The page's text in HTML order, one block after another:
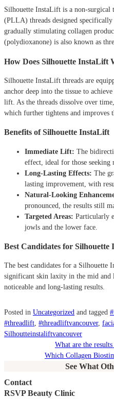
Silhouette InstaLift is a non-
(PLLA) threads designed
gradually stimulating collagen
(polydioxanone) is also known as
How Does Silhouette InstaLift
Silhouette InstaLift threads are
anchor deep into the tissue to
lift. As the threads dissolve over
which further tightens and improves
Benefits of Silhouette InstaLift
Immediate Lift: The
effect, ideal for those seeking
Long-Lasting Effects: The
lasting improvement, with
Natural-Looking
pronounced, the results still
Targeted Areas: Particularly
jowls and the lower face.
Best Candidates for Silhouette
The best candidates for a Silhouette
significant skin laxity in the mid and
noticeable and long-lasting results.
Posted in Uncategorized and tagged
#threadlift, #threadliftvancouver,
Silhoutteinstaliftvancouver
What are the
Which Collagen
See What
Contact
RSVP Beauty Clinic